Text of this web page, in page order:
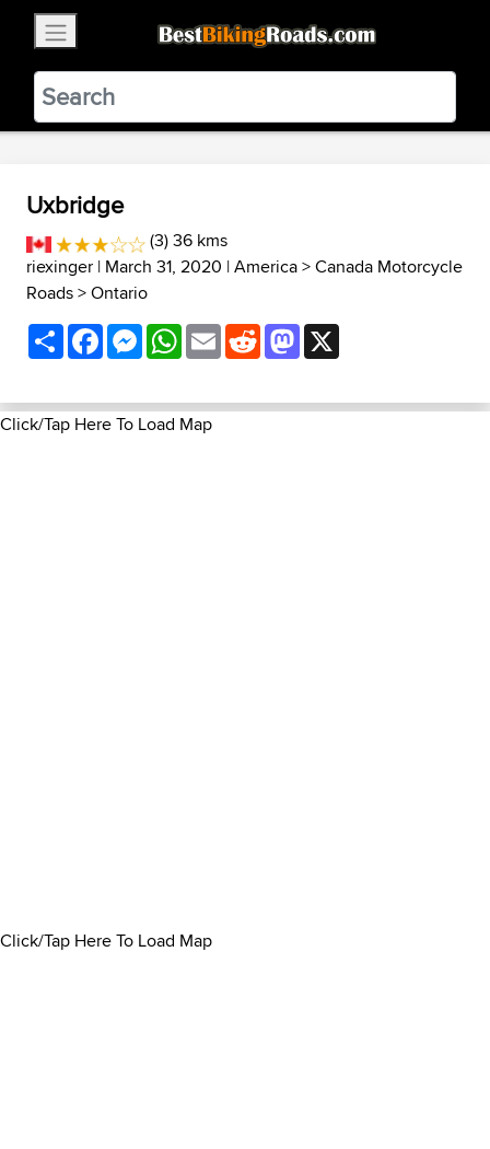
BestBikingRoads
Static Motion3.99 - In Google Play
VIEW
Uxbridge
(3) 36 kms
riexinger | March 31, 2020 |America>Canada Motorcycle
Roads>Ontario
ShareFacebookMessenger
WhatsApp
EmailRedditMastodon
Click/Tap Here To Load Map
Click/Tap Here To Load Map